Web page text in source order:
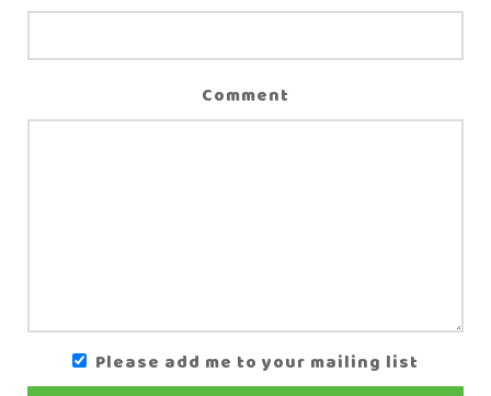
Comment
Please add me to your mailing list